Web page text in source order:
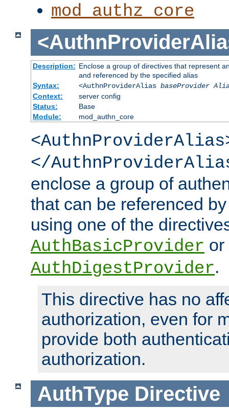
mod_authz_core
Description: Enclose a group of directives that represent
and referenced by the specified alias
Syntax:
<AuthnProviderAlias baseProvider
Context:
server config
Status:
Base
Module:
mod_authn_core
</
enclose a group of
that can be referenced
using one of the
AuthBasicProvider or
AuthDigestProvider.
This directive has no
authorization, even for
provide both
authorization.
AuthType Directive